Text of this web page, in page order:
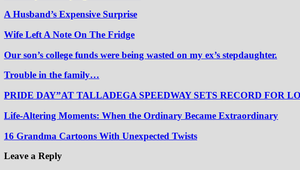
A Husband’s Expensive Surprise
Wife Left A Note On The Fridge
Our son’s college funds were being wasted on my ex’s stepdaughter.
Trouble in the family…
PRIDE DAY”AT TALLADEGA SPEEDWAY SETS RECORD FOR
Life-Altering Moments: When the Ordinary Became Extraordinary
16 Grandma Cartoons With Unexpected Twists
Leave a Reply